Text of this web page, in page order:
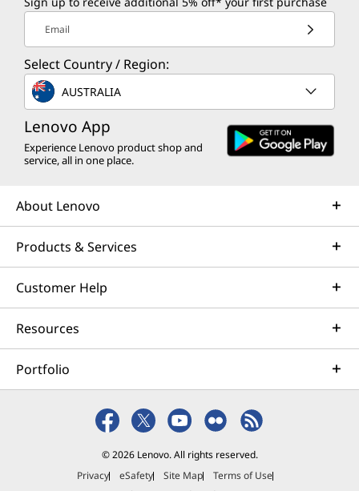
Email
Select Country / Region:
AUSTRALIA
Lenovo App
Experience Lenovo product shop and
service, all in one place.
About Lenovo
Products & Services
Customer Help
Resources
Portfolio
© 2026 Lenovo. All rights reserved.
Privacy
eSafety Site Map
Terms of Use